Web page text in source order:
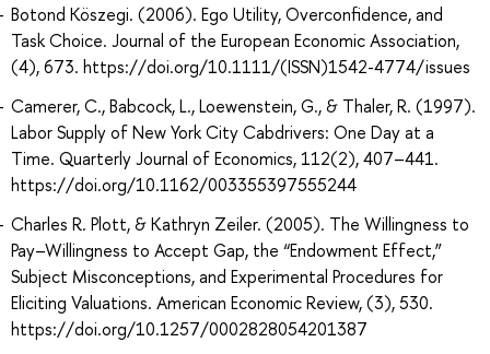
Botond Köszegi. (2006). Ego Utility, Overconfidence, and
Task Choice. Journal of the European Economic Association,
(4), 673. https://doi.org/10.1111/(ISSN)1542-4774/issues
Camerer, C., Babcock, L., Loewenstein, G., & Thaler, R. (1997).
Labor Supply of New York City Cabdrivers: One Day at a
Time. Quarterly Journal of Economics, 112(2), 407–441.
https://doi.org/10.1162/003355397555244
Charles R. Plott, & Kathryn Zeiler. (2005). The Willingness to
Pay–Willingness to Accept Gap, the “Endowment Effect,”
Subject Misconceptions, and Experimental Procedures for
Eliciting Valuations. American Economic Review, (3), 530.
https://doi.org/10.1257/0002828054201387